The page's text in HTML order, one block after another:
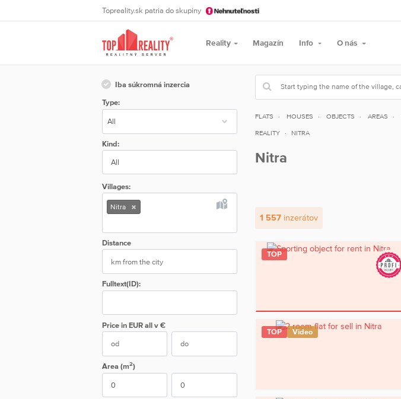
Topreality.sk patria do skupiny
Reality Magazín Info O nás
Iba súkromná inzercia
Type:
Kind:
All
Villages:
Nitra
Distance
Fulltext(ID):
Price in EUR all v €
Area (m2)
FLATS HOUSES OBJECTS AREAS
REALITY NITRA
Nitra
1 557inzerátov
TOP
TOP Video